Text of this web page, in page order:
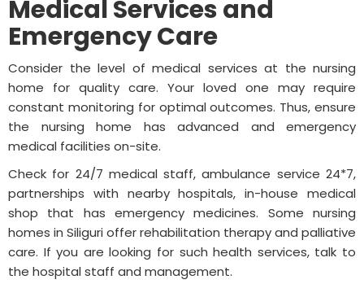
Medical Services and
Emergency Care
Consider the level of medical services at the nursing
home for quality care. Your loved one may require
constant monitoring for optimal outcomes. Thus, ensure
the nursing home has advanced and emergency
medical facilities on-site.
Check for 24/7 medical staff, ambulance service 24*7,
partnerships with nearby hospitals, in-house medical
shop that has emergency medicines. Some nursing
homes in Siliguri offer rehabilitation therapy and palliative
care. If you are looking for such health services, talk to
the hospital staff and management.